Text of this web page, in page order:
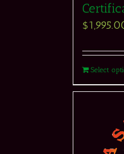
$
Select